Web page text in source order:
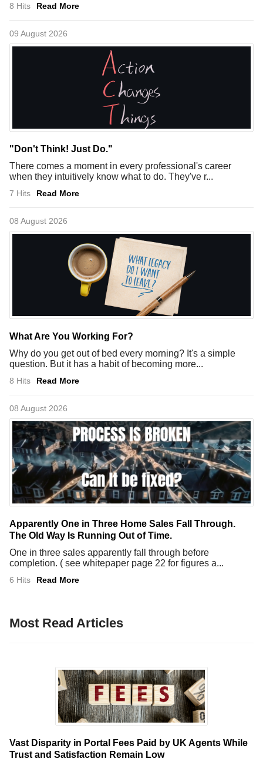
8 Hits Read More
09 August 2026
"Don't Think! Just Do."
There comes a moment in every professional's career
when they intuitively know what to do. They've r...
7 Hits Read More
08 August 2026
What Are You Working For?
Why do you get out of bed every morning? It's a simple
question. But it has a habit of becoming more...
8 Hits Read More
08 August 2026
Apparently One in Three Home Sales Fall Through.
The Old Way Is Running Out of Time.
One in three sales apparently fall through before
completion. ( see whitepaper page 22 for figures a...
6 Hits Read More
Most Read Articles
Vast Disparity in Portal Fees Paid by UK Agents While
Trust and Satisfaction Remain Low